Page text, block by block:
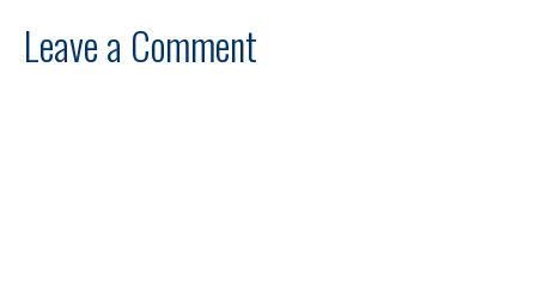
Leave a Comment